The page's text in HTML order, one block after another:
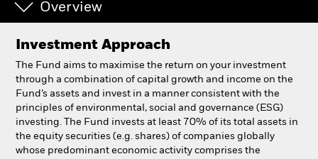
Luxembourg
Change location
BlackRock
iShares
Overview
Investment Approach
The Fund aims to maximise the return on your investment
through a combination of capital growth and income on the
Fund’s assets and invest in a manner consistent with the
principles of environmental, social and governance (ESG)
investing. The Fund invests at least 70% of its total assets in
the equity securities (e.g. shares) of companies globally
whose predominant economic activity comprises the